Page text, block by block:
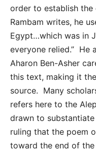
order to establish
Rambam writes, he
Egypt…which was in
everyone relied.” He
Aharon Ben-Asher
this text, making it
source. Many
refers here to the
drawn to substantiate
ruling that the poem
toward the end of the